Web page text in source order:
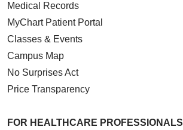
Medical Records
MyChart Patient Portal
Classes & Events
Campus Map
No Surprises Act
Price Transparency
FOR HEALTHCARE PROFESSIONALS